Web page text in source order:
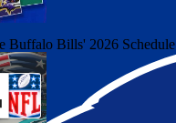
Buffalo Bills' 2026 Schedule